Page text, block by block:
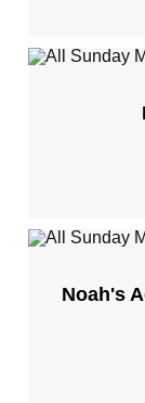
Noah's